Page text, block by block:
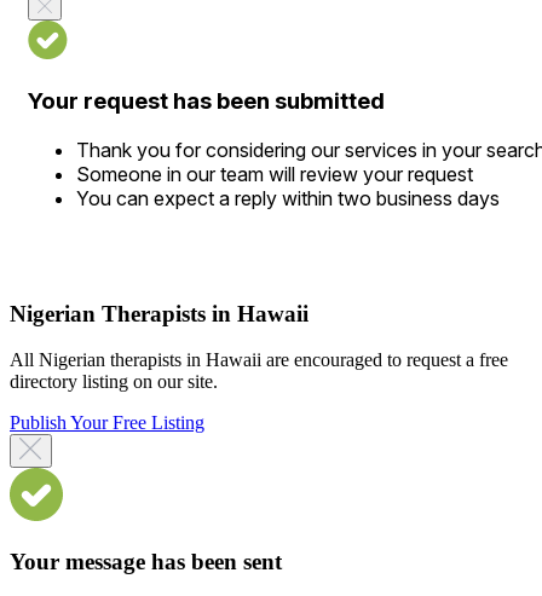
Your request has been submitted
Thank you for considering our services in your
Someone in our team will review your request
You can expect a reply within two business days
Nigerian Therapists in Hawaii
All Nigerian therapists in Hawaii are encouraged to request a free
directory listing on our site.
Publish Your Free Listing
Your message has been sent